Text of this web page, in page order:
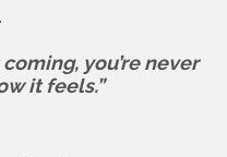
you’re never
it feels.”